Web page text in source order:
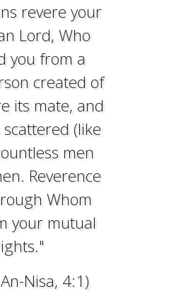
revere your
Lord, Who
you from a
created of
its mate, and
(like
men
Reverence
Whom
your mutual
Nisa, 4:1)